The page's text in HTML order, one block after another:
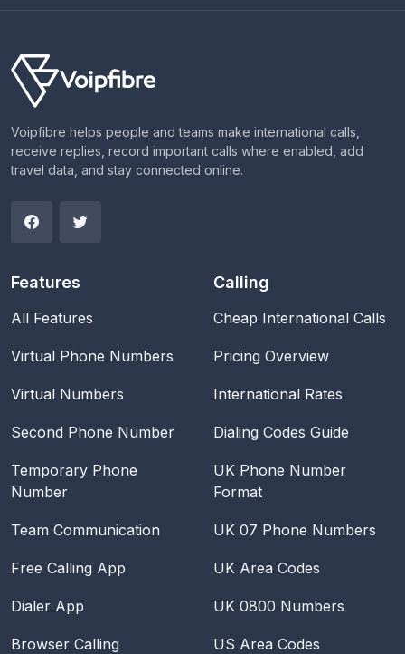
Voipfibre helps people and teams make international calls,
receive replies, record important calls where enabled, add
travel data, and stay connected online.
Features
All Features
Virtual Phone Numbers
Virtual Numbers
Second Phone Number
Temporary Phone
Number
Team Communication
Free Calling App
Dialer App
Browser Calling
Calling
Cheap International Calls
Pricing Overview
International Rates
Dialing Codes Guide
UK Phone Number
Format
UK 07 Phone Numbers
UK Area Codes
UK 0800 Numbers
US Area Codes